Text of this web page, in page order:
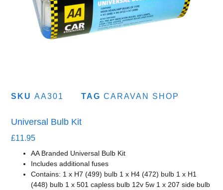
SKUAA301 TAG CARAVAN SHOP
Universal Bulb Kit
£11.95
AA Branded Universal Bulb Kit
Includes additional fuses
Contains: 1 x H7 (499) bulb 1 x H4 (472) bulb 1 x H1
(448) bulb 1 x 501 capless bulb 12v 5w 1 x 207 side bulb